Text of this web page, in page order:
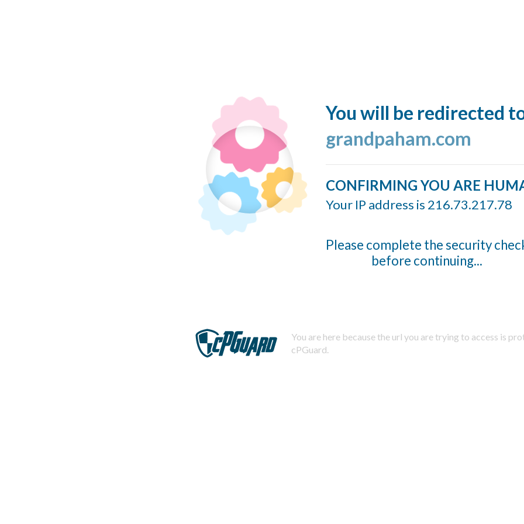
You will be redirected
grandpaham.com
CONFIRMING YOU ARE
Your IP address is 216.73.217.78
Please complete the security
before continuing...
You are here because the url you are trying to access is
cPGuard.